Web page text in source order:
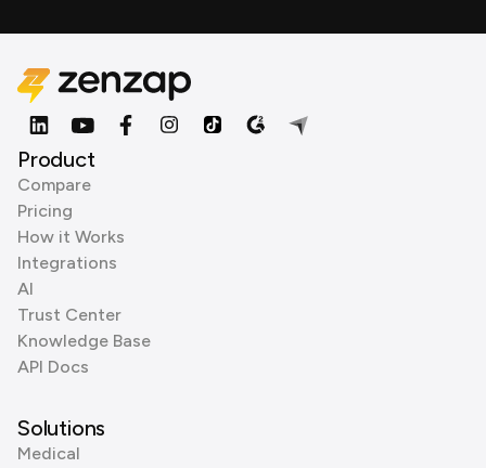
Product
Compare
Pricing
How it Works
Integrations
AI
Trust Center
Knowledge Base
API Docs
Solutions
Medical